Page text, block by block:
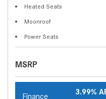
Heated Seats
Moonroof
Power Seats
MSRP
Finance 3.99%